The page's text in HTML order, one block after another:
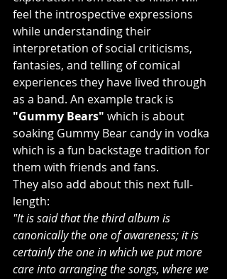
feel the introspective expressions
while understanding their
interpretation of social criticisms,
fantasies, and telling of comical
experiences they have lived through
as a band. An example track is
"Gummy Bears" which is about
soaking Gummy Bear candy in vodka
which is a fun backstage tradition for
them with friends and fans.
They also add about this next full-
length:
"It is said that the third album is
canonically the one of awareness; it is
certainly the one in which we put more
care into arranging the songs, where we